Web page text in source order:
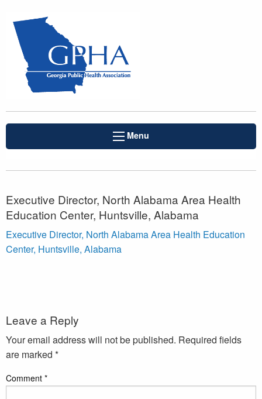
Menu
Executive Director, North Alabama Area Health
Education Center, Huntsville, Alabama
Executive Director, North Alabama Area Health Education
Center, Huntsville, Alabama
Leave a Reply
Your email address will not be published. Required fields
are marked *
Comment *